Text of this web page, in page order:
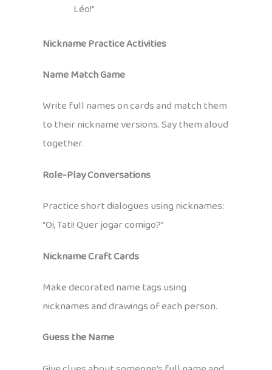
Léo!”
Nickname Practice Activities
Name Match Game
Write full names on cards and match them
to their nickname versions. Say them aloud
together.
Role-Play Conversations
Practice short dialogues using nicknames:
“Oi, Tati! Quer jogar comigo?”
Nickname Craft Cards
Make decorated name tags using
nicknames and drawings of each person.
Guess the Name